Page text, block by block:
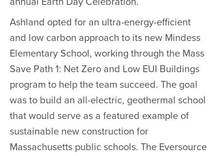
Ashland opted for an ultra-energy-efficient
and low carbon approach to its new Mindess
Elementary School, working through the Mass
Save Path 1: Net Zero and Low EUI Buildings
program to help the team succeed. The goal
was to build an all-electric, geothermal school
that would serve as a featured example of
sustainable new construction for
Massachusetts public schools. The Eversource